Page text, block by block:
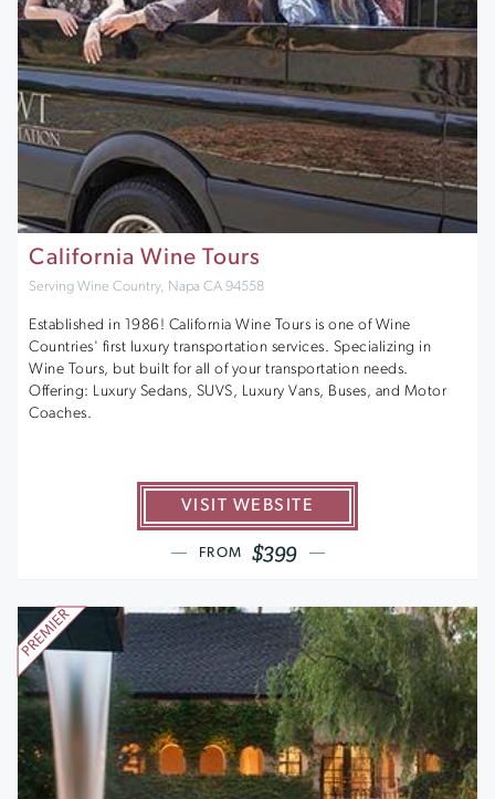
California Wine Tours
Serving Wine Country, Napa CA 94558
Established in 1986! California Wine Tours is one of Wine
Countries' first luxury transportation services. Specializing in
Wine Tours, but built for all of your transportation needs.
Offering: Luxury Sedans, SUVS, Luxury Vans, Buses, and Motor
Coaches.
VISIT WEBSITE
FROM $399